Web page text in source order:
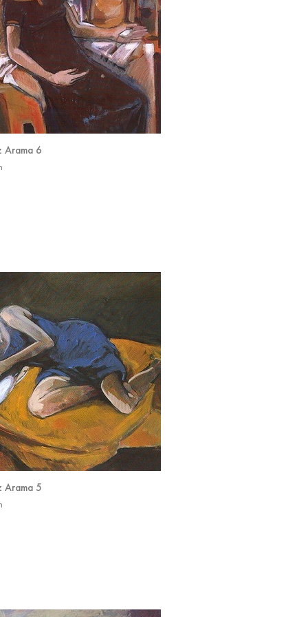
Arama 6
Arama 5